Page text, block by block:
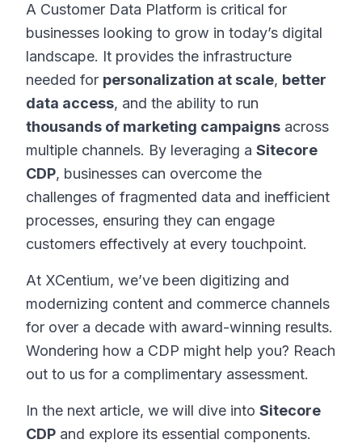
A Customer Data Platform is critical for
businesses looking to grow in today’s digital
landscape. It provides the infrastructure
needed for personalization at scale, better
data access, and the ability to run
thousands of marketing campaigns across
multiple channels. By leveraging a Sitecore
CDP, businesses can overcome the
challenges of fragmented data and inefficient
processes, ensuring they can engage
customers effectively at every touchpoint.
At XCentium, we’ve been digitizing and
modernizing content and commerce channels
for over a decade with award-winning results.
Wondering how a CDP might help you? Reach
out to us for a complimentary assessment.
In the next article, we will dive into Sitecore
CDP and explore its essential components.